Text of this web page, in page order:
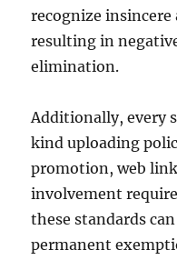
recognize
resulting in
elimination.
Additionally, every
kind uploading
promotion, web
involvement
these standards
permanent